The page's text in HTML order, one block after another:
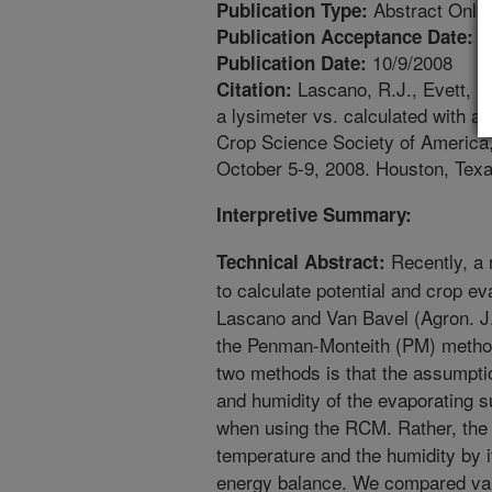
Publication Type: Abstract Only
Publication Acceptance Date:
Publication Date: 10/9/2008
Citation: Lascano, R.J., Evett,
a lysimeter vs. calculated with a
Crop Science Society of
October 5-9, 2008. Houston,
Interpretive Summary:
Technical Abstract: Recently, a
to calculate potential and crop
Lascano and Van Bavel (Agron.
the Penman-Monteith (PM)
two methods is that the
and humidity of the evaporating
when using the RCM. Rather,
temperature and the humidity
energy balance. We compared